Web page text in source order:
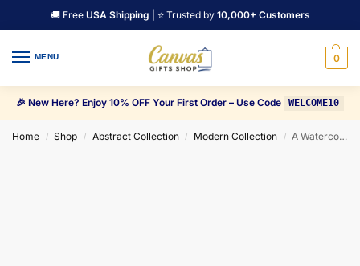
🚚 Free USA Shipping | ⭐ Trusted by 10,000+ Customers
MENU 0
🎉 New Here? Enjoy 10% OFF Your First Order – Use Code WELCOME10
Home / Shop / Abstract Collection / Modern Collection / A Watercolor Painting of Mountain with a Forest Canvas Wall Art